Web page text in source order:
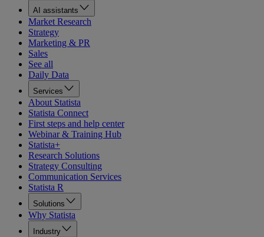
AI assistants
Market Research
Strategy
Marketing & PR
Sales
See all
Daily Data
Services
About Statista
Statista Connect
First steps and help center
Webinar & Training Hub
Statista+
Research Solutions
Strategy Consulting
Communication Services
Statista R
Solutions
Why Statista
Industry